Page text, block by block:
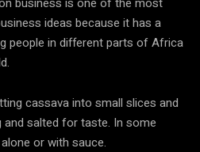
ideas because it has a
people in different parts of Africa
cassava into small slices and
and salted for taste. In some
or with sauce.